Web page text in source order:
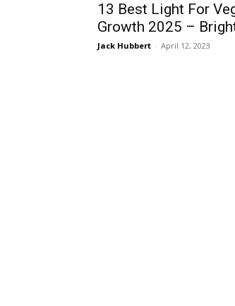
13 Best Light For
Growth 2025 –
Jack Hubbert - April 12, 2023